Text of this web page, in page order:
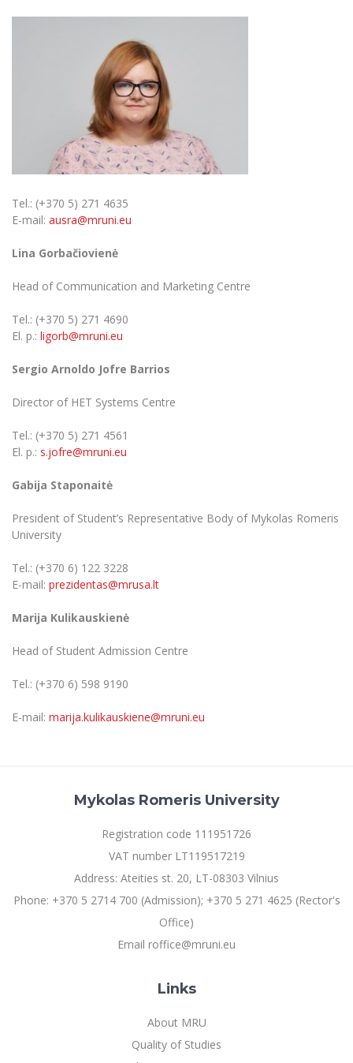
Tel.: (+370 5) 271 4635
E-mail: ausra@mruni.eu
Lina Gorbačiovienė
Head of Communication and Marketing Centre
Tel.: (+370 5) 271 4690
El. p.: ligorb@mruni.eu
Sergio Arnoldo Jofre Barrios
Director of HET Systems Centre
Tel.: (+370 5) 271 4561
El. p.: s.jofre@mruni.eu
Gabija Staponaitė
President of Student’s Representative Body of Mykolas Romeris
University
Tel.: (+370 6) 122 3228
E-mail: prezidentas@mrusa.lt
Marija Kulikauskienė
Head of Student Admission Centre
Tel.: (+370 6) 598 9190
E-mail: marija.kulikauskiene@mruni.eu
Mykolas Romeris University
Registration code 111951726
VAT number LT119517219
Address: Ateities st. 20, LT-08303 Vilnius
Phone: +370 5 2714 700 (Admission); +370 5 271 4625 (Rector's
Office)
Email roffice@mruni.eu
Links
About MRU
Quality of Studies